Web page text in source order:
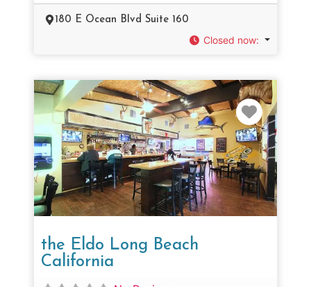
180 E Ocean Blvd Suite 160
Closed now:
the Eldo Long Beach
California